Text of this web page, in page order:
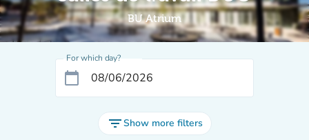
BU Atrium
For which day?
calendar_today
filter_listShow more filters